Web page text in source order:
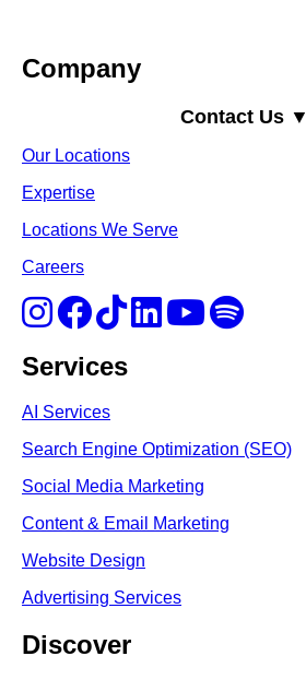
Company
Contact Us ▼
Our Locations
Expertise
Locations We Serve
Careers
Services
AI Services
Search Engine Optimization (SEO)
Social Media Marketing
Content & Email Marketing
Website Design
Advertising Services
Discover